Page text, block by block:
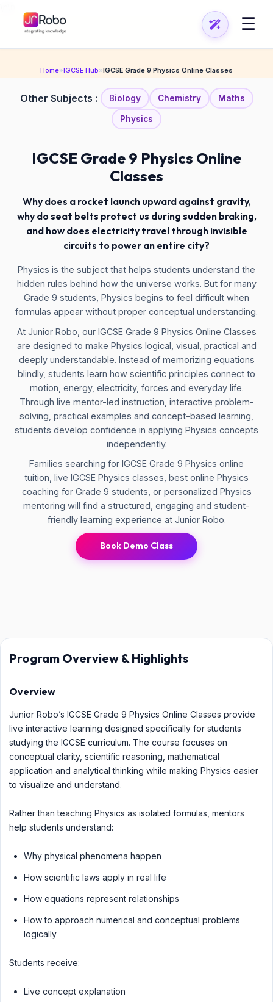
☰
Home»IGCSE Hub»IGCSE Grade 9 Physics Online Classes
Other Subjects : Biology Chemistry Maths
Physics
IGCSE Grade 9 Physics Online
Classes
Why does a rocket launch upward against gravity,
why do seat belts protect us during sudden braking,
and how does electricity travel through invisible
circuits to power an entire city?
Physics is the subject that helps students understand the
hidden rules behind how the universe works. But for many
Grade 9 students, Physics begins to feel difficult when
formulas appear without proper conceptual understanding.
At Junior Robo, our IGCSE Grade 9 Physics Online Classes
are designed to make Physics logical, visual, practical and
deeply understandable. Instead of memorizing equations
blindly, students learn how scientific principles connect to
motion, energy, electricity, forces and everyday life.
Through live mentor-led instruction, interactive problem-
solving, practical examples and concept-based learning,
students develop confidence in applying Physics concepts
independently.
Families searching for IGCSE Grade 9 Physics online
tuition, live IGCSE Physics classes, best online Physics
coaching for Grade 9 students, or personalized Physics
mentoring will find a structured, engaging and student-
friendly learning experience at Junior Robo.
Book Demo Class
Program Overview & Highlights
Overview
Junior Robo’s IGCSE Grade 9 Physics Online Classes provide
live interactive learning designed specifically for students
studying the IGCSE curriculum. The course focuses on
conceptual clarity, scientific reasoning, mathematical
application and analytical thinking while making Physics easier
to visualize and understand.
Rather than teaching Physics as isolated formulas, mentors
help students understand:
Why physical phenomena happen
How scientific laws apply in real life
How equations represent relationships
How to approach numerical and conceptual problems
logically
Students receive:
Live concept explanation